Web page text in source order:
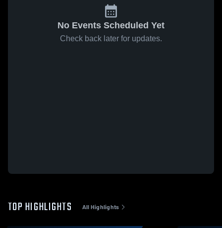
No Events Scheduled Yet
Check back later for updates.
TOP HIGHLIGHTS All Highlights